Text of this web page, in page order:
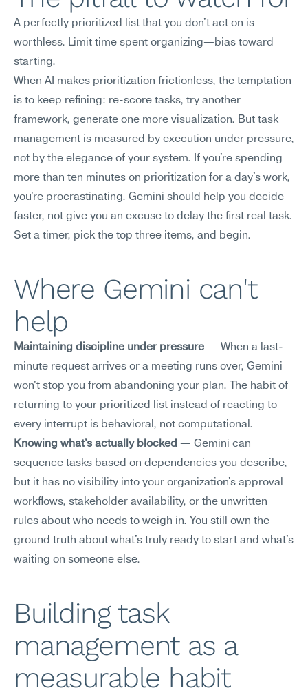
A perfectly prioritized list that you don't act on is
worthless. Limit time spent organizing—bias toward
starting.
When AI makes prioritization frictionless, the temptation
is to keep refining: re-score tasks, try another
framework, generate one more visualization. But task
management is measured by execution under pressure,
not by the elegance of your system. If you're spending
more than ten minutes on prioritization for a day's work,
you're procrastinating. Gemini should help you decide
faster, not give you an excuse to delay the first real task.
Set a timer, pick the top three items, and begin.
Where Gemini can't
help
Maintaining discipline under pressure — When a last-
minute request arrives or a meeting runs over, Gemini
won't stop you from abandoning your plan. The habit of
returning to your prioritized list instead of reacting to
every interrupt is behavioral, not computational.
Knowing what's actually blocked — Gemini can
sequence tasks based on dependencies you describe,
but it has no visibility into your organization's approval
workflows, stakeholder availability, or the unwritten
rules about who needs to weigh in. You still own the
ground truth about what's truly ready to start and what's
waiting on someone else.
Building task
management as a
measurable habit